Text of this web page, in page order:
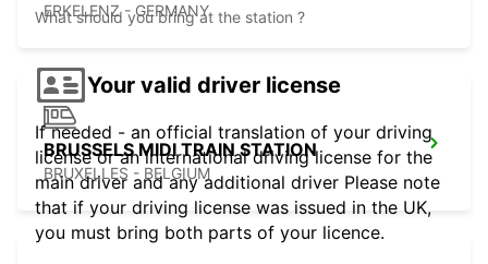
ERKELENZ - GERMANY
BRUSSELS MIDI TRAIN STATION
BRUXELLES - BELGIUM
What should you bring at the station ?
Your valid driver license
If needed - an official translation of your driving
license or an international driving license for the
main driver and any additional driver Please note
that if your driving license was issued in the UK,
you must bring both parts of your licence.